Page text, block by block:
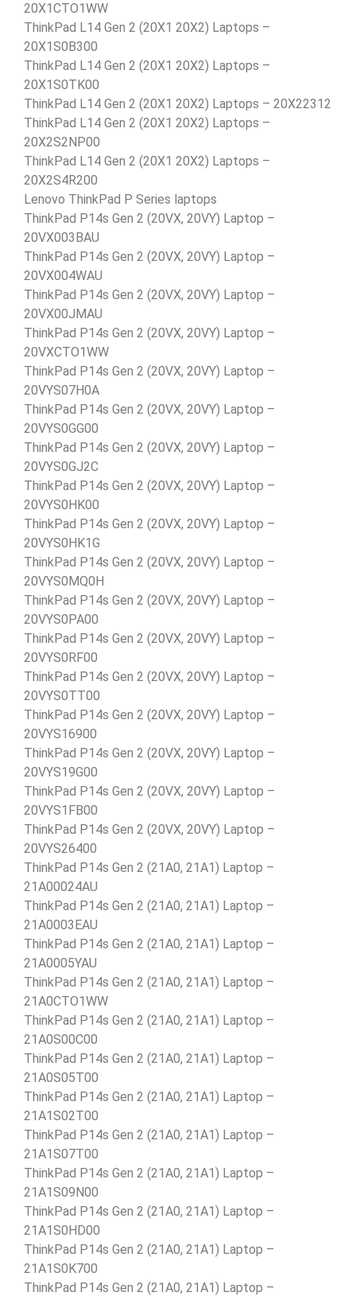
20X1CTO1WW
ThinkPad L14 Gen 2 (20X1 20X2) Laptops –
20X1S0B300
ThinkPad L14 Gen 2 (20X1 20X2) Laptops –
20X1S0TK00
ThinkPad L14 Gen 2 (20X1 20X2) Laptops – 20X22312
ThinkPad L14 Gen 2 (20X1 20X2) Laptops –
20X2S2NP00
ThinkPad L14 Gen 2 (20X1 20X2) Laptops –
20X2S4R200
Lenovo ThinkPad P Series laptops
ThinkPad P14s Gen 2 (20VX, 20VY) Laptop –
20VX003BAU
ThinkPad P14s Gen 2 (20VX, 20VY) Laptop –
20VX004WAU
ThinkPad P14s Gen 2 (20VX, 20VY) Laptop –
20VX00JMAU
ThinkPad P14s Gen 2 (20VX, 20VY) Laptop –
20VXCTO1WW
ThinkPad P14s Gen 2 (20VX, 20VY) Laptop –
20VYS07H0A
ThinkPad P14s Gen 2 (20VX, 20VY) Laptop –
20VYS0GG00
ThinkPad P14s Gen 2 (20VX, 20VY) Laptop –
20VYS0GJ2C
ThinkPad P14s Gen 2 (20VX, 20VY) Laptop –
20VYS0HK00
ThinkPad P14s Gen 2 (20VX, 20VY) Laptop –
20VYS0HK1G
ThinkPad P14s Gen 2 (20VX, 20VY) Laptop –
20VYS0MQ0H
ThinkPad P14s Gen 2 (20VX, 20VY) Laptop –
20VYS0PA00
ThinkPad P14s Gen 2 (20VX, 20VY) Laptop –
20VYS0RF00
ThinkPad P14s Gen 2 (20VX, 20VY) Laptop –
20VYS0TT00
ThinkPad P14s Gen 2 (20VX, 20VY) Laptop –
20VYS16900
ThinkPad P14s Gen 2 (20VX, 20VY) Laptop –
20VYS19G00
ThinkPad P14s Gen 2 (20VX, 20VY) Laptop –
20VYS1FB00
ThinkPad P14s Gen 2 (20VX, 20VY) Laptop –
20VYS26400
ThinkPad P14s Gen 2 (21A0, 21A1) Laptop –
21A00024AU
ThinkPad P14s Gen 2 (21A0, 21A1) Laptop –
21A0003EAU
ThinkPad P14s Gen 2 (21A0, 21A1) Laptop –
21A0005YAU
ThinkPad P14s Gen 2 (21A0, 21A1) Laptop –
21A0CTO1WW
ThinkPad P14s Gen 2 (21A0, 21A1) Laptop –
21A0S00C00
ThinkPad P14s Gen 2 (21A0, 21A1) Laptop –
21A0S05T00
ThinkPad P14s Gen 2 (21A0, 21A1) Laptop –
21A1S02T00
ThinkPad P14s Gen 2 (21A0, 21A1) Laptop –
21A1S07T00
ThinkPad P14s Gen 2 (21A0, 21A1) Laptop –
21A1S09N00
ThinkPad P14s Gen 2 (21A0, 21A1) Laptop –
21A1S0HD00
ThinkPad P14s Gen 2 (21A0, 21A1) Laptop –
21A1S0K700
ThinkPad P14s Gen 2 (21A0, 21A1) Laptop –